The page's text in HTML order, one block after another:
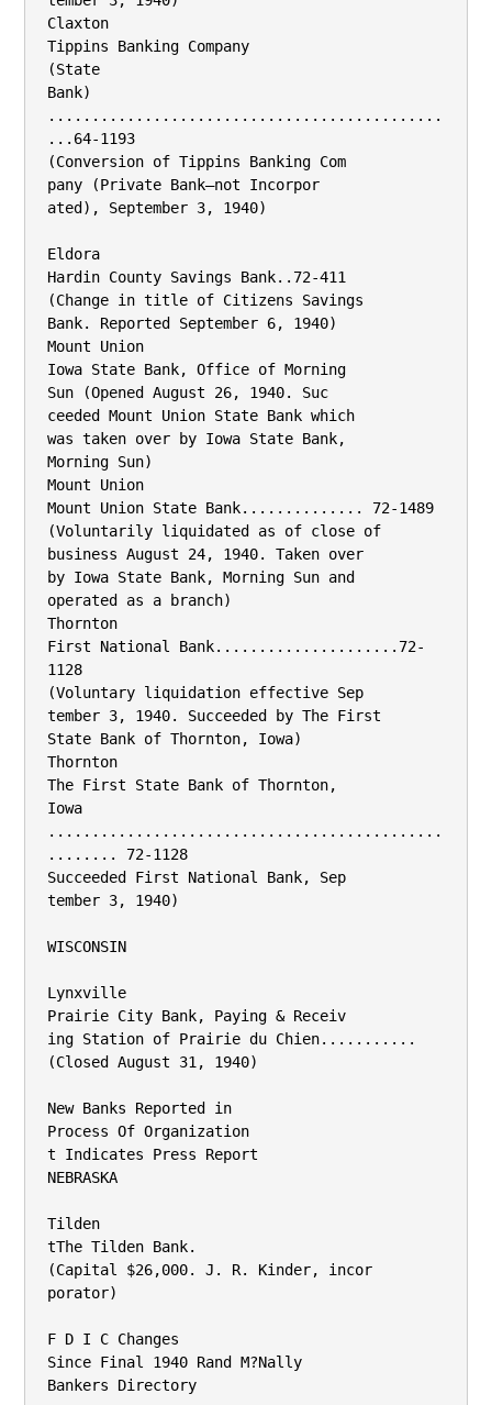
Claxton
Tippins Banking Company
(State
Bank)
.............................................
...64-1193
(Conversion of Tippins Banking Com­
pany (Private Bank—not Incorpor­
ated), September 3, 1940)
Eldora
Hardin County Savings Bank..72-411
(Change in title of Citizens Savings
Bank. Reported September 6, 1940)
Mount Union
Iowa State Bank, Office of Morning
Sun (Opened August 26, 1940. Suc­
ceeded Mount Union State Bank which
was taken over by Iowa State Bank,
Morning Sun)
Mount Union
Mount Union State Bank.............. 72-1489
(Voluntarily liquidated as of close of
business August 24, 1940. Taken over
by Iowa State Bank, Morning Sun and
operated as a branch)
Thornton
First National Bank.....................72-
1128
(Voluntary liquidation effective Sep­
tember 3, 1940. Succeeded by The First
State Bank of Thornton, Iowa)
Thornton
The First State Bank of Thornton,
Iowa
.............................................
........ 72-1128
Succeeded First National Bank, Sep­
tember 3, 1940)
WISCONSIN
Lynxville
Prairie City Bank, Paying & Receiv­
ing Station of Prairie du Chien...........
(Closed August 31, 1940)
New Banks Reported in
Process Of Organization
t Indicates Press Report
NEBRASKA
Tilden
tThe Tilden Bank.
(Capital $26,000. J. R. Kinder, incor­
porator)
F D I C Changes
Since Final 1940 Rand M?Nally
Bankers Directory